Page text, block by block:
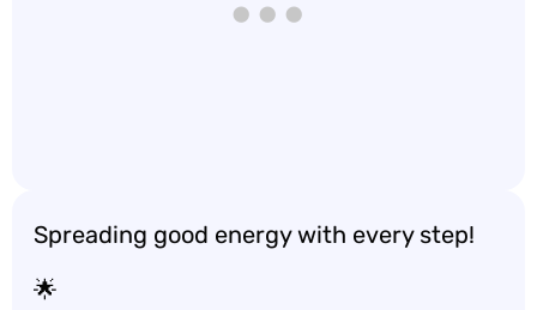
Spreading good energy with every step!
🌟